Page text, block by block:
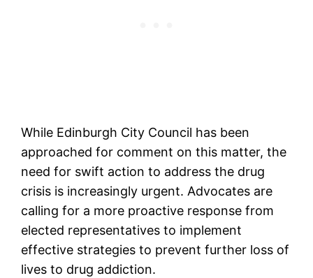
While Edinburgh City Council has been
approached for comment on this matter, the
need for swift action to address the drug
crisis is increasingly urgent. Advocates are
calling for a more proactive response from
elected representatives to implement
effective strategies to prevent further loss of
lives to drug addiction.